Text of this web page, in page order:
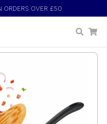
ORDERS OVER £50